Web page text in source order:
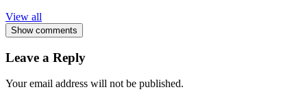
View all
Show comments
Leave a Reply
Your email address will not be published.